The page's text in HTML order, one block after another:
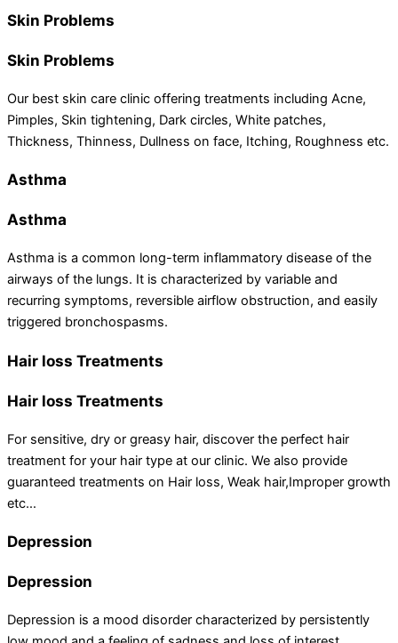
Skin Problems
Skin Problems
Our best skin care clinic offering treatments including Acne,
Pimples, Skin tightening, Dark circles, White patches,
Thickness, Thinness, Dullness on face, Itching, Roughness etc.
Asthma
Asthma
Asthma is a common long-term inflammatory disease of the
airways of the lungs. It is characterized by variable and
recurring symptoms, reversible airflow obstruction, and easily
triggered bronchospasms.
Hair loss Treatments
Hair loss Treatments
For sensitive, dry or greasy hair, discover the perfect hair
treatment for your hair type at our clinic. We also provide
guaranteed treatments on Hair loss, Weak hair,Improper growth
etc…
Depression
Depression
Depression is a mood disorder characterized by persistently